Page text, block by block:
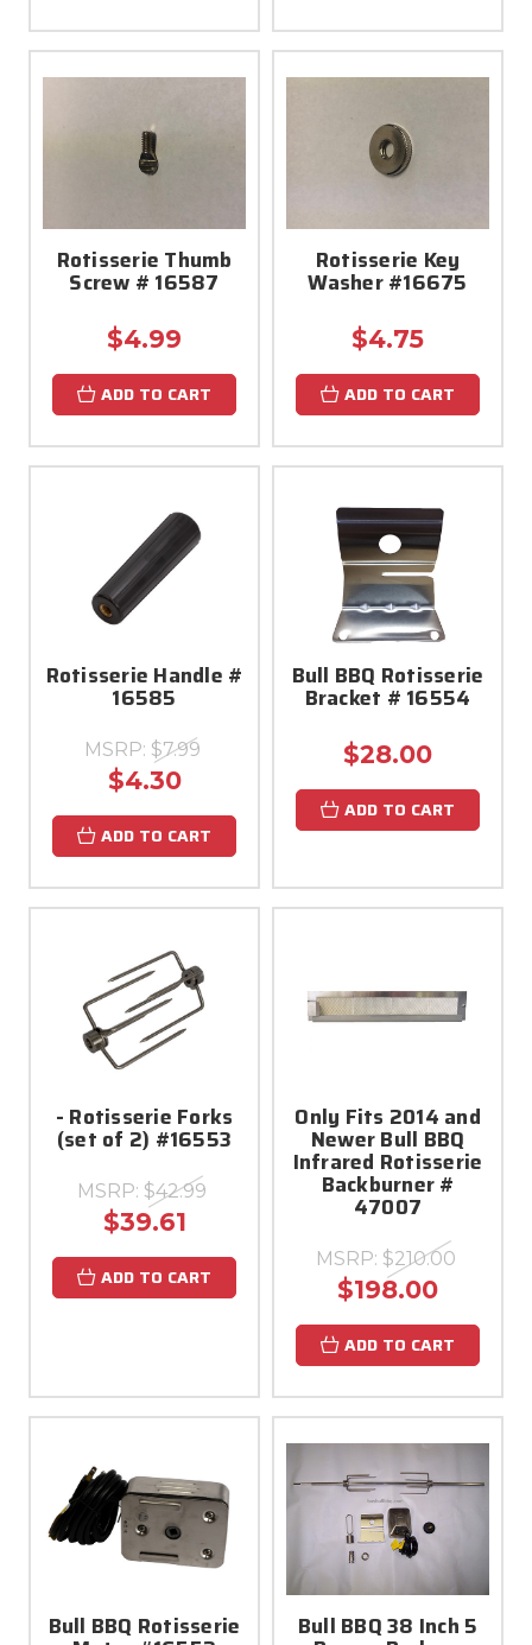
Rotisserie Thumb
Screw # 16587
$4.99
ADD TO CART
Rotisserie Key
Washer #16675
$4.75
ADD TO CART
Rotisserie Handle #
16585
MSRP: $7.99
$4.30
ADD TO CART
Bull BBQ Rotisserie
Bracket # 16554
$28.00
ADD TO CART
- Rotisserie Forks
(set of 2) #16553
MSRP: $42.99
$39.61
ADD TO CART
Only Fits 2014 and
Newer Bull BBQ
Infrared Rotisserie
Backburner #
47007
MSRP: $210.00
$198.00
ADD TO CART
Bull BBQ Rotisserie Bull BBQ 38 Inch 5